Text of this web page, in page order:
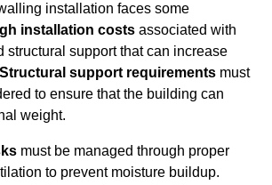
installation faces some
installation costs associated with
structural support that can increase
Structural support requirements must
to ensure that the building can
weight.
must be managed through proper
to prevent moisture buildup.